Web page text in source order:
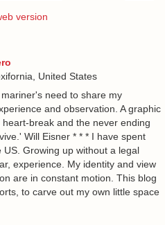
version
United States
need to share my
and observation. A graphic
break and the never ending
Will Eisner * * * I have spent
Growing up without a legal
experience. My identity and view
are in constant motion. This blog
to carve out my own little space